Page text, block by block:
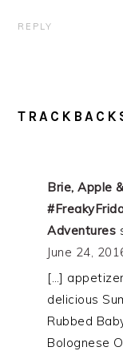
REPLY
Brie, Apple
Adventures
June 24,
[…]
delicious
Rubbed
Bolognese